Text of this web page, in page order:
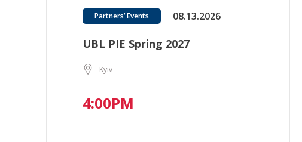
Partners’ Events 08.13.2026
UBL PIE Spring 2027
Kyiv
4:00PM